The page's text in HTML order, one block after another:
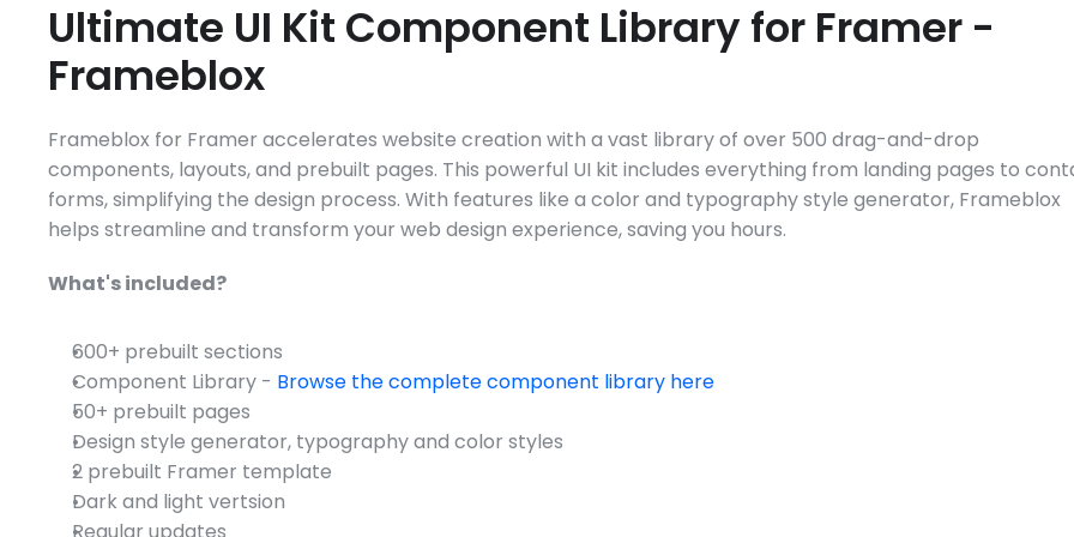
Ultimate UI Kit Component Library for Framer -
Frameblox
Frameblox for Framer accelerates website creation with a vast library of over 500 drag-and-drop
components, layouts, and prebuilt pages. This powerful UI kit includes everything from landing pages to
forms, simplifying the design process. With features like a color and typography style generator, Frameblox
helps streamline and transform your web design experience, saving you hours.
What's included?
600+ prebuilt sections
Component Library - Browse the complete component library here
50+ prebuilt pages
Design style generator, typography and color styles
2 prebuilt Framer template
Dark and light vertsion
Regular updates